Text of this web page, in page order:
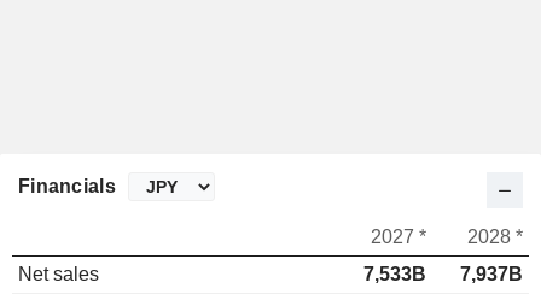
Financials
2027 *
2028 *
Net sales
7,533B
7,937B